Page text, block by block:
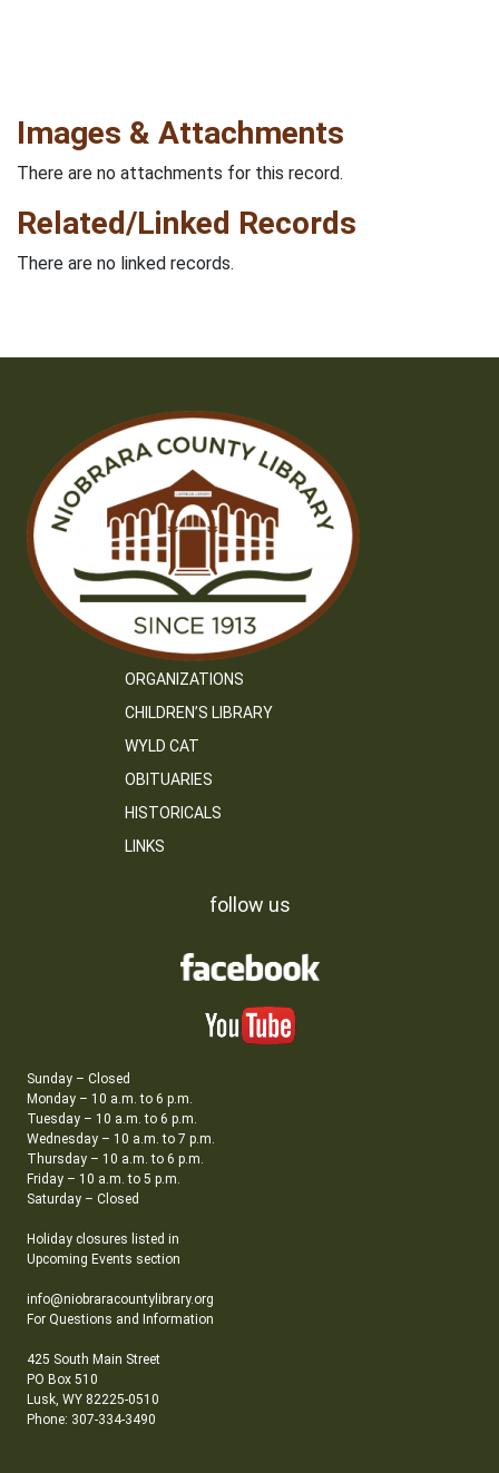
Images & Attachments
There are no attachments for this record.
Related/Linked Records
There are no linked records.
ORGANIZATIONS
CHILDREN’S LIBRARY
WYLD CAT
OBITUARIES
HISTORICALS
LINKS
follow us
Sunday – Closed
Monday – 10 a.m. to 6 p.m.
Tuesday – 10 a.m. to 6 p.m.
Wednesday – 10 a.m. to 7 p.m.
Thursday – 10 a.m. to 6 p.m.
Friday – 10 a.m. to 5 p.m.
Saturday – Closed
Holiday closures listed in
Upcoming Events section
info@niobraracountylibrary.org
For Questions and Information
425 South Main Street
PO Box 510
Lusk, WY 82225-0510
Phone: 307-334-3490